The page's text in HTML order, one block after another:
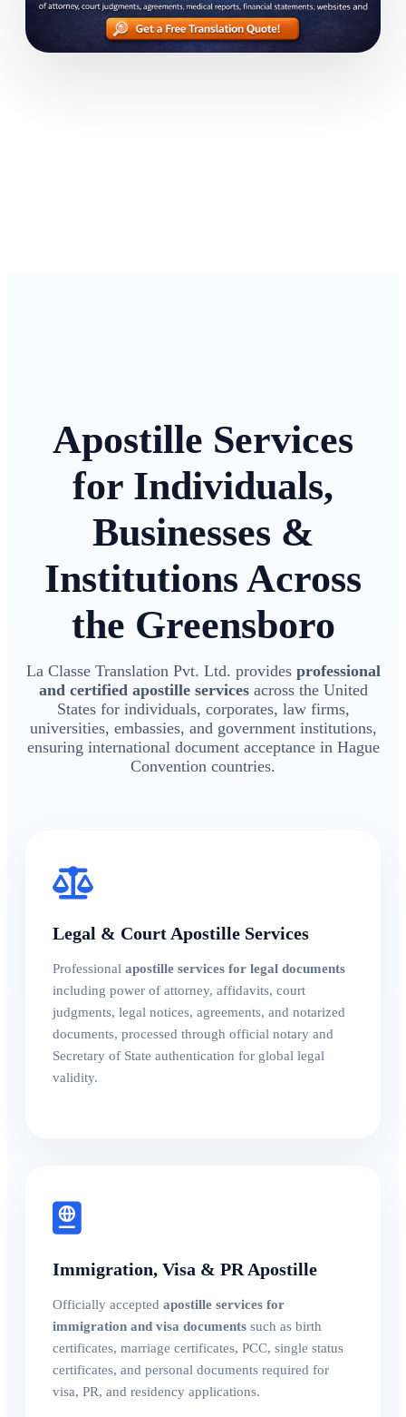
Apostille Services
for Individuals,
Businesses &
Institutions Across
the Greensboro
La Classe Translation Pvt. Ltd. provides professional
and certified apostille servicesacross the United
States for individuals, corporates, law firms,
universities, embassies, and government institutions,
ensuring international document acceptance in Hague
Convention countries.
Legal & Court Apostille Services
Professional apostille services for legal documents
including power of attorney, affidavits, court
judgments, legal notices, agreements, and notarized
documents, processed through official notary and
Secretary of State authentication for global legal
validity.
Immigration, Visa & PR Apostille
Officially accepted apostille services for
immigration and visa documents such as birth
certificates, marriage certificates, PCC, single status
certificates, and personal documents required for
visa, PR, and residency applications.